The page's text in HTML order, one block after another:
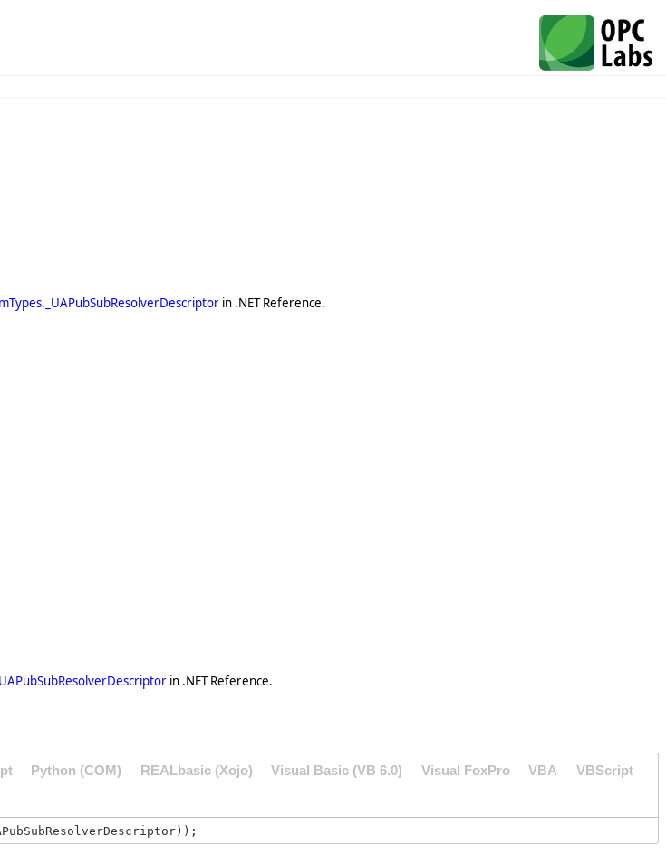
in .NET Reference.
in .NET Reference.
Python (COM) REALbasic (Xojo) Visual Basic (VB 6.0) Visual FoxPro VBA VBScript